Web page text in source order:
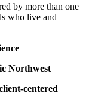
by more than one
who live and
Northwest
centered